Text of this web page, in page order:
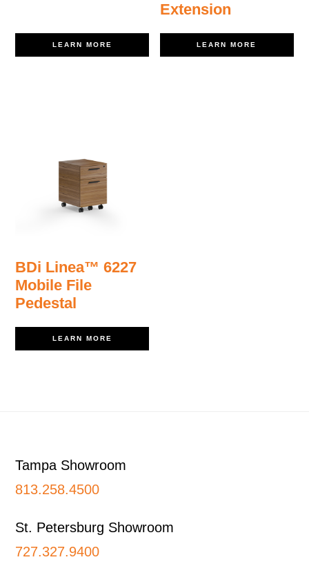
LEARN MORE
Extension
LEARN MORE
BDi Linea™ 6227
Mobile File
Pedestal
LEARN MORE
Tampa Showroom
813.258.4500
St. Petersburg Showroom
727.327.9400